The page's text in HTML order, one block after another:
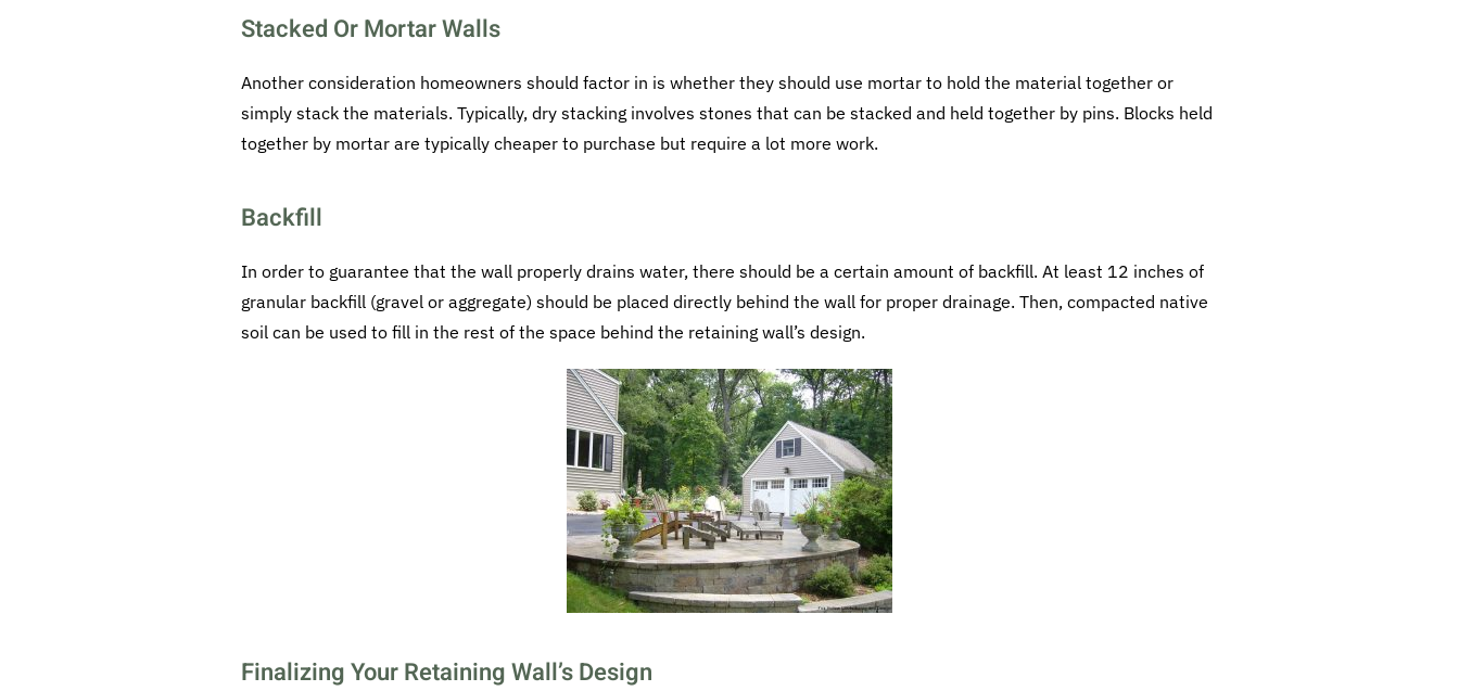
Stacked Or Mortar Walls
Another consideration homeowners should factor in is whether they should use mortar to hold the material together or
simply stack the materials. Typically, dry stacking involves stones that can be stacked and held together by pins. Blocks held
together by mortar are typically cheaper to purchase but require a lot more work.
Backfill
In order to guarantee that the wall properly drains water, there should be a certain amount of backfill. At least 12 inches of
granular backfill (gravel or aggregate) should be placed directly behind the wall for proper drainage. Then, compacted native
soil can be used to fill in the rest of the space behind the retaining wall’s design.
Finalizing Your Retaining Wall’s Design